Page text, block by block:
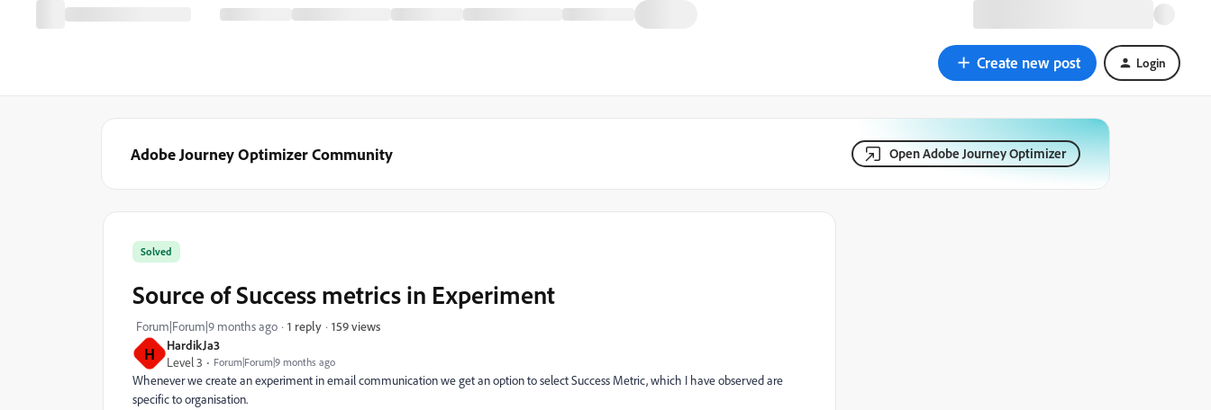
Create new post Login
Adobe Journey Optimizer Community Open Adobe Journey Optimizer
H
HardikJa3
Level 3
Forum|Forum|9 months ago
Solved
Source of Success metrics in Experiment
Forum|Forum|9 months ago 1 reply 159 views
Whenever we create an experiment in email communication we get an option to select Success Metric, which I have observed are
specific to organisation.